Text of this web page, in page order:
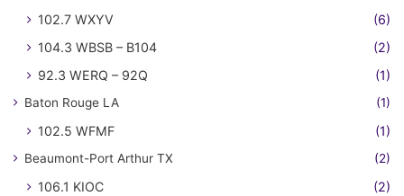
102.7 WXYV
(6)
104.3 WBSB – B104
(2)
92.3 WERQ – 92Q
(1)
Baton Rouge LA (1)
102.5 WFMF (1)
Beaumont-Port Arthur TX (2)
106.1 KIOC (2)